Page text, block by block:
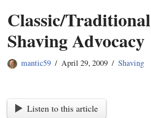
Classic/Traditional
Shaving Advocacy
mantic59 April 29, 2009 Shaving
Listen to this article